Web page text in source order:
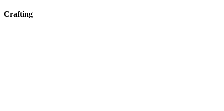
Crafting